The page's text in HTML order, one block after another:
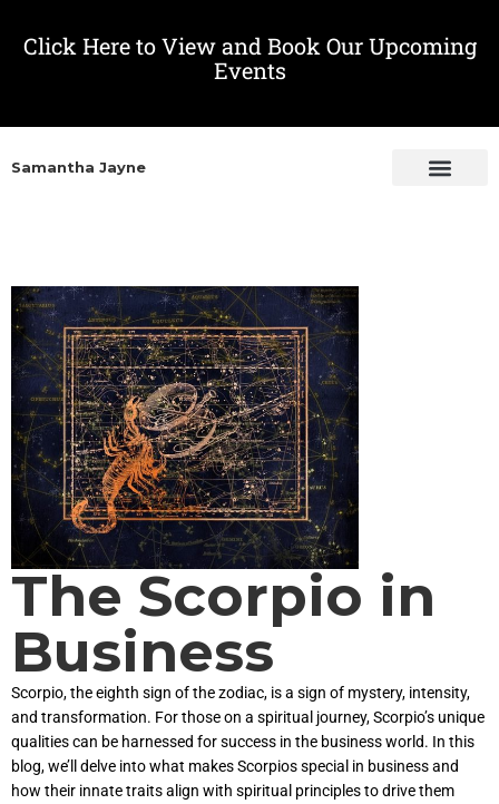
Click Here to View and Book Our Upcoming
Events
Samantha Jayne
The Scorpio in
Business
Scorpio, the eighth sign of the zodiac, is a sign of mystery, intensity,
and transformation. For those on a spiritual journey, Scorpio’s unique
qualities can be harnessed for success in the business world. In this
blog, we’ll delve into what makes Scorpios special in business and
how their innate traits align with spiritual principles to drive them